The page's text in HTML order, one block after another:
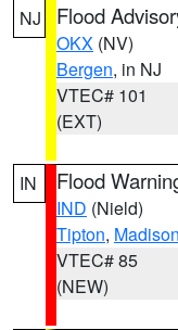
NJ Flood
OKX (NV)
Bergen, in NJ
VTEC# 101
(EXT)
IN Flood
IND (Nield)
Tipton, Madison
VTEC# 85
(NEW)